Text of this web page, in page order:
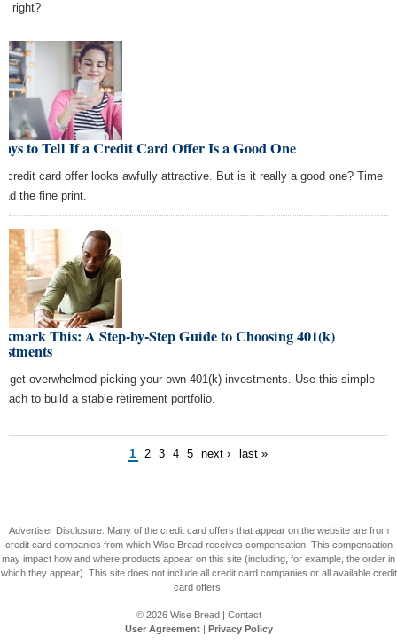
right?
to Tell If a Credit Card Offer Is a Good One
credit card offer looks awfully attractive. But is it really a good one? Time
the fine print.
This: A Step-by-Step Guide to Choosing 401(k)
get overwhelmed picking your own 401(k) investments. Use this simple
to build a stable retirement portfolio.
1 2 3 4 5 next › last »
Advertiser Disclosure: Many of the credit card offers that appear on the website are from
credit card companies from which Wise Bread receives compensation. This compensation
may impact how and where products appear on this site (including, for example, the order in
which they appear). This site does not include all credit card companies or all available credit
card offers.
© 2026 Wise Bread| Contact
User Agreement| Privacy Policy